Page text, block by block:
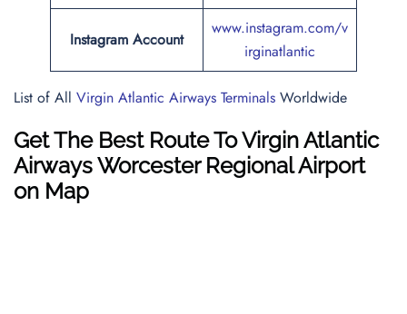
Instagram Account
www.instagram.com/v
irginatlantic
List of All Virgin Atlantic Airways Terminals Worldwide
Get The Best Route To Virgin Atlantic
Airways Worcester Regional Airport
on Map